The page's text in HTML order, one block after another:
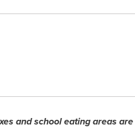
and school eating areas